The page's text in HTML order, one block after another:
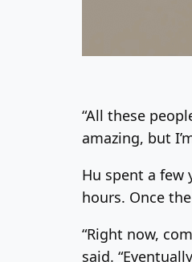
“All these
amazing, but
Hu spent a few
hours. Once
“Right now,
said.